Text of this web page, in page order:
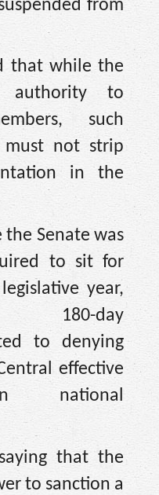
from
that while the
authority to
such
must not strip
in the
Senate was
to sit for
year,
180-day
to denying
effective
national
that the
to sanction a